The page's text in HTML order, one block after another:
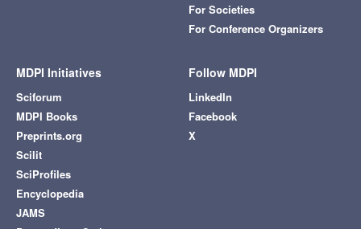
For Societies
For Conference Organizers
MDPI Initiatives
Sciforum
MDPI Books
Preprints.org
Scilit
SciProfiles
Encyclopedia
JAMS
Follow MDPI
LinkedIn
Facebook
X